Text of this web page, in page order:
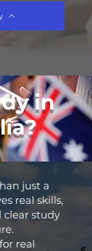
in
just a
real skills,
clear study
real